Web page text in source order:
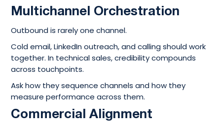
Multichannel Orchestration
Outbound is rarely one channel.
Cold email, LinkedIn outreach, and calling should work
together. In technical sales, credibility compounds
across touchpoints.
Ask how they sequence channels and how they
measure performance across them.
Commercial Alignment